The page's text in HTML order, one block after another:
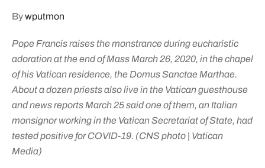
Bywputmon
Pope Francis raises the monstrance during eucharistic
adoration at the end of Mass March 26, 2020, in the chapel
of his Vatican residence, the Domus Sanctae Marthae.
About a dozen priests also live in the Vatican guesthouse
and news reports March 25 said one of them, an Italian
monsignor working in the Vatican Secretariat of State, had
tested positive for COVID-19. (CNS photo | Vatican
Media)